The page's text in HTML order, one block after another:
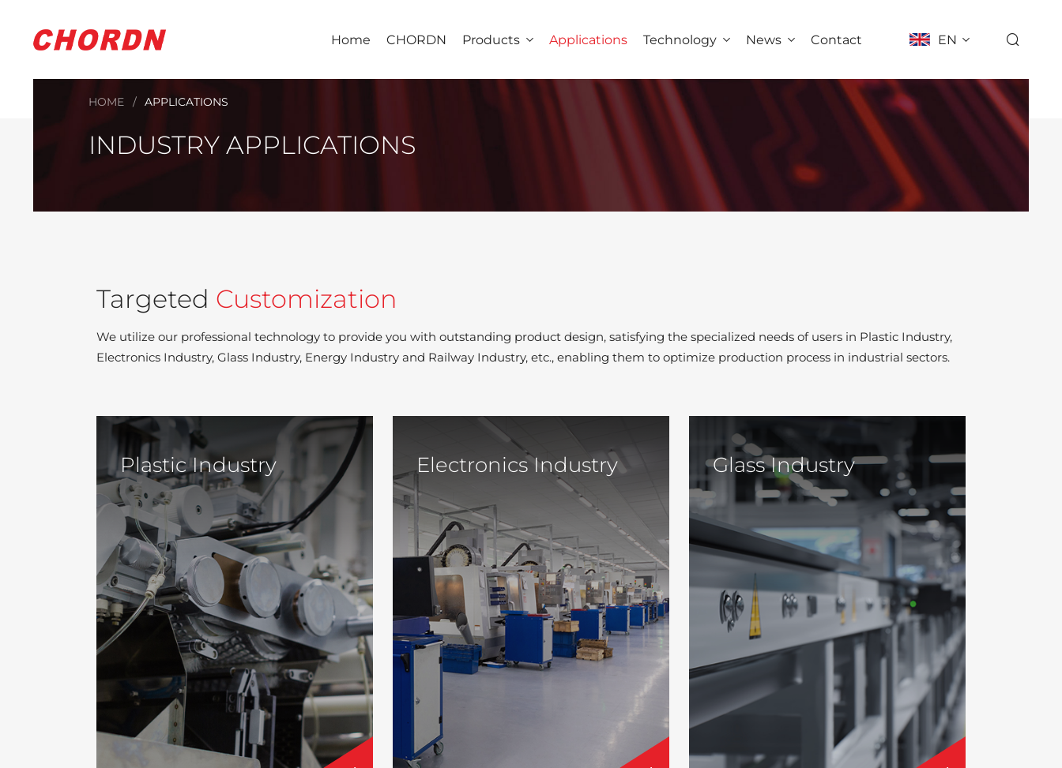
EN
Home CHORDN Products Applications Technology News Contact
INDUSTRY APPLICATIONS
HOME APPLICATIONS
Targeted Customization
We utilize our professional technology to provide you with outstanding product design, satisfying the specialized needs of users in Plastic Industry,
Electronics Industry, Glass Industry, Energy Industry and Railway Industry, etc., enabling them to optimize production process in industrial sectors.
Plastic Industry Electronics Industry Glass Industry